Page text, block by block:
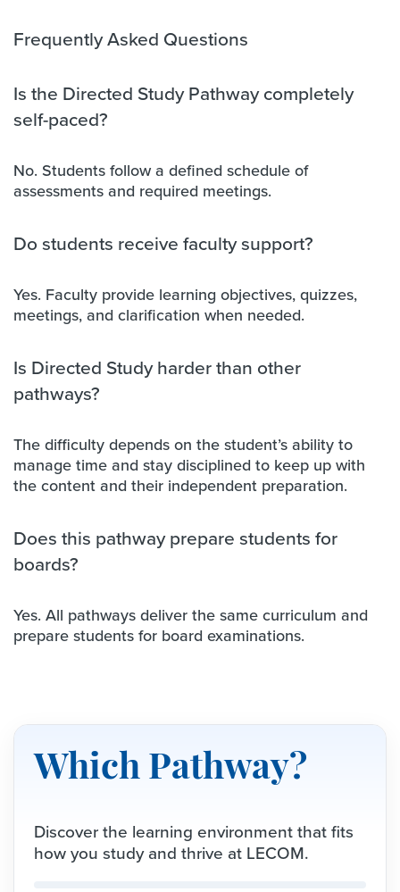
Frequently Asked Questions
Is the Directed Study Pathway completely
self-paced?
No. Students follow a defined schedule of
assessments and required meetings.
Do students receive faculty support?
Yes. Faculty provide learning objectives, quizzes,
meetings, and clarification when needed.
Is Directed Study harder than other
pathways?
The difficulty depends on the student’s ability to
manage time and stay disciplined to keep up with
the content and their independent preparation.
Does this pathway prepare students for
boards?
Yes. All pathways deliver the same curriculum and
prepare students for board examinations.
Which Pathway?
Discover the learning environment that fits
how you study and thrive at LECOM.